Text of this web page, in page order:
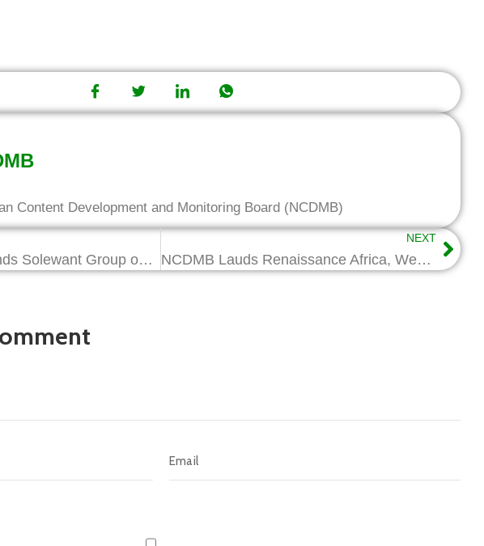
Content Development and Monitoring Board (NCDMB)
NCDMB Commends Solewant Group on Commissioning of State-of-Art Pipe Bend Multi-Layer Plant in Rivers State
NEXT
NCDMB Lauds Renaissance Africa, Westfield Energy, on HCD for Southern Swamp Gas Project